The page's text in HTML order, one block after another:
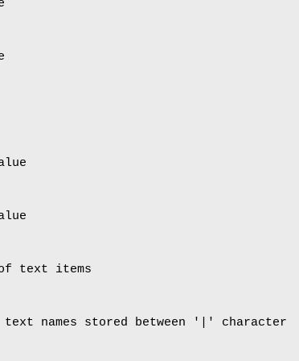
of text items
names stored between '|' character